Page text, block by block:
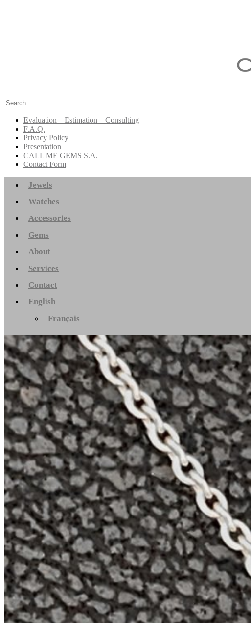
Search
for:
Evaluation – Estimation – Consulting
F.A.Q.
Privacy Policy
Presentation
CALL ME GEMS S.A.
Contact Form
Jewels
Watches
Accessories
Gems
About
Services
Contact
English
Français